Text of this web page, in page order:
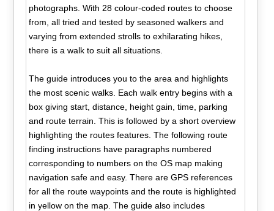
photographs. With 28 colour-coded routes to choose
from, all tried and tested by seasoned walkers and
varying from extended strolls to exhilarating hikes,
there is a walk to suit all situations.
The guide introduces you to the area and highlights
the most scenic walks. Each walk entry begins with a
box giving start, distance, height gain, time, parking
and route terrain. This is followed by a short overview
highlighting the routes features. The following route
finding instructions have paragraphs numbered
corresponding to numbers on the OS map making
navigation safe and easy. There are GPS references
for all the route waypoints and the route is highlighted
in yellow on the map. The guide also includes